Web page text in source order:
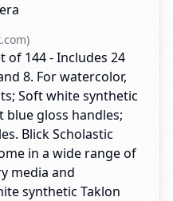
of 144 - Includes 24
8. For watercolor,
Soft white synthetic
gloss handles;
Blick Scholastic
in a wide range of
media and
synthetic Taklon